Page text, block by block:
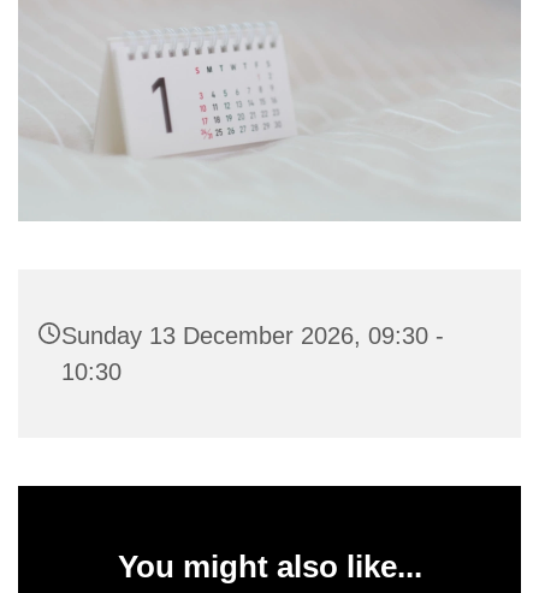
Sunday 13 December 2026, 09:30 -
10:30
You might also like...